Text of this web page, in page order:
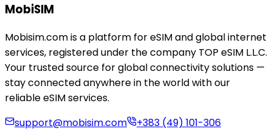
MobiSIM
Mobisim.com is a platform for eSIM and global internet
services, registered under the company TOP eSIM L.L.C.
Your trusted source for global connectivity solutions —
stay connected anywhere in the world with our
reliable eSIM services.
support@mobisim.com
+383 (49) 101-306